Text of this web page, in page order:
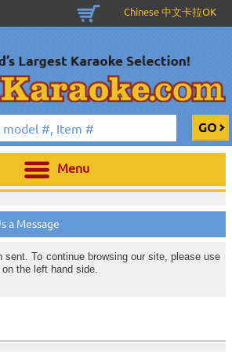
Chinese 中文卡拉OK
Menu
a Message
sent. To continue browsing our site, please use
the left hand side.